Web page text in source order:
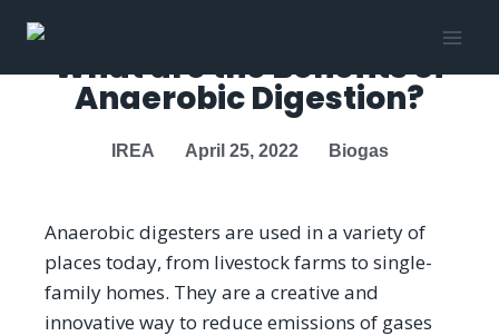
What are the Benefits of
Anaerobic Digestion?
IREA April 25, 2022 Biogas
Anaerobic digesters are used in a variety of
places today, from livestock farms to single-
family homes. They are a creative and
innovative way to reduce emissions of gases